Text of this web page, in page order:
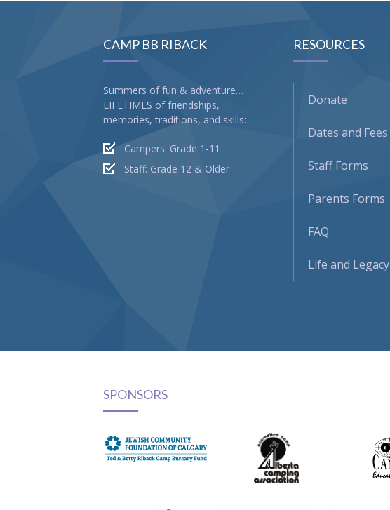
CAMP BB RIBACK
Summers of fun & adventure…
LIFETIMES of friendships,
memories, traditions, and skills:
Campers: Grade 1-11
Staff: Grade 12 & Older
RESOURCES
Donate
Dates and Fees
Staff Forms
Parents Forms
FAQ
Life and Legacy
SPONSORS